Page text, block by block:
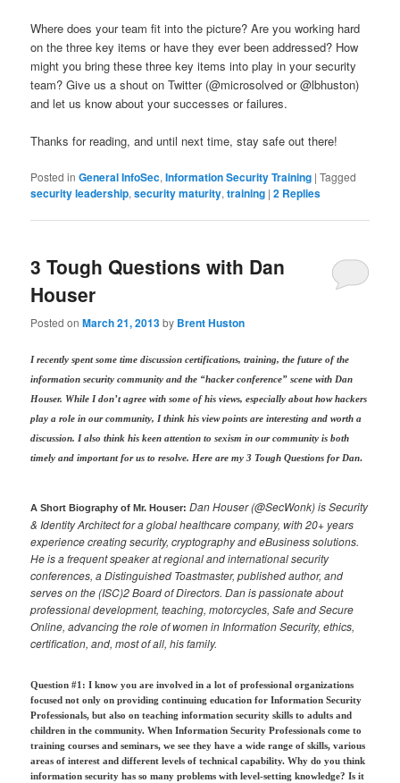
Where does your team fit into the picture? Are you working hard
on the three key items or have they ever been addressed? How
might you bring these three key items into play in your security
team? Give us a shout on Twitter (@microsolved or @lbhuston)
and let us know about your successes or failures.
Thanks for reading, and until next time, stay safe out there!
Posted in General InfoSec,Information Security Training |Tagged
security leadership,security maturity,training |2 Replies
3 Tough Questions with Dan
Houser
Posted onMarch 21, 2013by Brent Huston
I recently spent some time discussion certifications, training, the future of the
information security community and the “hacker conference” scene with Dan
Houser. While I don’t agree with some of his views, especially about how hackers
play a role in our community, I think his view points are interesting and worth a
discussion. I also think his keen attention to sexism in our community is both
timely and important for us to resolve. Here are my 3 Tough Questions for Dan.
A Short Biography of Mr. Houser: Dan Houser (@SecWonk) is Security
& Identity Architect for a global healthcare company, with 20+ years
experience creating security, cryptography and eBusiness solutions.
He is a frequent speaker at regional and international security
conferences, a Distinguished Toastmaster, published author, and
serves on the (ISC)2 Board of Directors. Dan is passionate about
professional development, teaching, motorcycles, Safe and Secure
Online, advancing the role of women in Information Security, ethics,
certification, and, most of all, his family.
Question #1: I know you are involved in a lot of professional organizations
focused not only on providing continuing education for Information Security
Professionals, but also on teaching information security skills to adults and
children in the community. When Information Security Professionals come to
training courses and seminars, we see they have a wide range of skills, various
areas of interest and different levels of technical capability. Why do you think
information security has so many problems with level-setting knowledge? Is it